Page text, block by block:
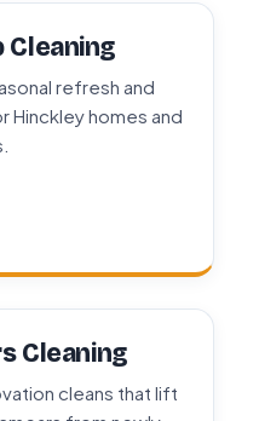
Cleaning
refresh and
Hinckley homes and
Cleaning
cleans that lift